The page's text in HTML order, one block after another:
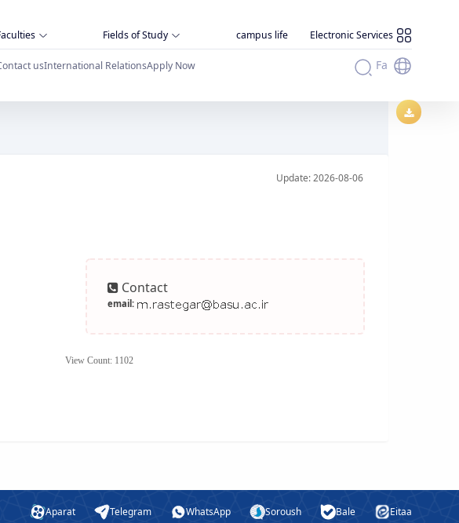
Fields of Study campus life Electronic Services
usInternational RelationsApply Now Fa
Update: 2026-08-06
Contact
email:
View Count: 1102
Aparat Telegram WhatsApp Soroush Bale Eitaa